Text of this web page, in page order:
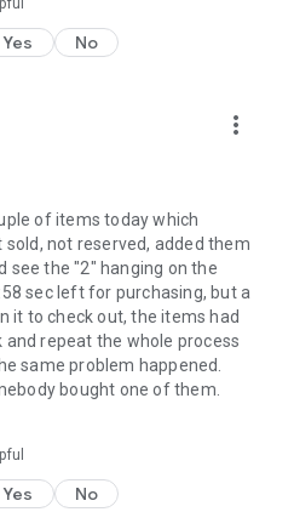
Yes No
more_vert
of items today which
not reserved, added them
see the "2" hanging on the
sec left for purchasing, but a
it to check out, the items had
and repeat the whole process
same problem happened.
bought one of them.
Yes No